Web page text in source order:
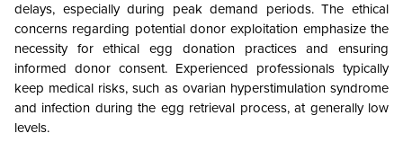
delays, especially during peak demand periods. The ethical
concerns regarding potential donor exploitation emphasize the
necessity for ethical egg donation practices and ensuring
informed donor consent. Experienced professionals typically
keep medical risks, such as ovarian hyperstimulation syndrome
and infection during the egg retrieval process, at generally low
levels.